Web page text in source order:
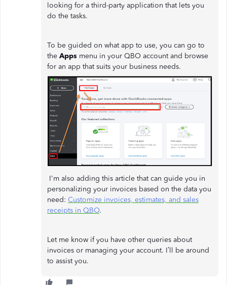
looking for a third-party application that lets you
do the tasks.
To be guided on what app to use, you can go to
the Apps menu in your QBO account and browse
for an app that suits your business needs.
I'm also adding this article that can guide you in
personalizing your invoices based on the data you
need: Customize invoices, estimates, and sales
receipts in QBO.
Let me know if you have other queries about
invoices or managing your account. I’ll be around
to assist you.